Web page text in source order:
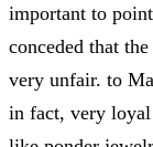
important to
conceded that
very unfair. to
in fact, very